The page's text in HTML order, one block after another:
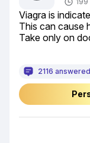
Viagra is
This can cause
Take only on
2116